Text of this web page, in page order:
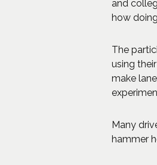
and
how
The
using
make
Many
hammer